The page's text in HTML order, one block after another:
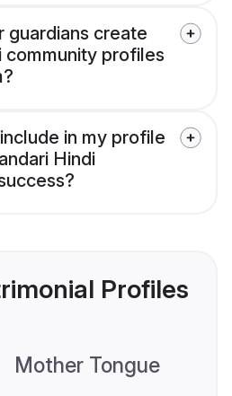
guardians create
community profiles
in my profile
Hindi
Profiles
Mother Tongue